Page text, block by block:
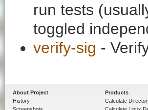
run tests
toggled
verify-sig -
About Project
History
Products
Calculate